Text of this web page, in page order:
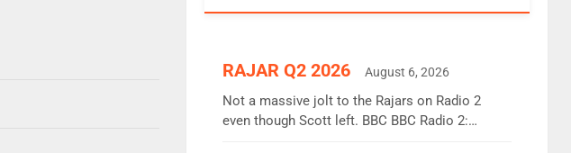
RAJAR Q2 2026 August 6, 2026
Not a massive jolt to the Rajars on Radio 2
even though Scott left. BBC BBC Radio 2: